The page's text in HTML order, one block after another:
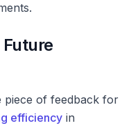
Future
piece of feedback for
efficiency in